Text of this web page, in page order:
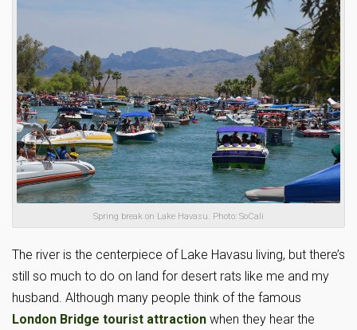
Spring break on Lake Havasu. Photo: SoCali
The river is the centerpiece of Lake Havasu living, but there’s
still so much to do on land for desert rats like me and my
husband. Although many people think of the famous
London Bridge tourist attraction when they hear the